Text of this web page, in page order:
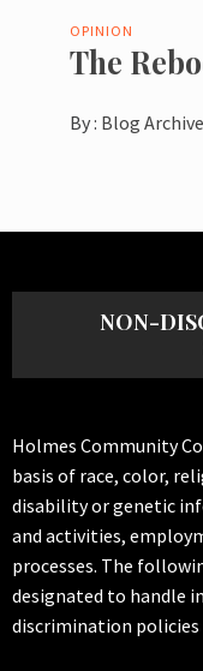
OPINION
The
By : Blog
NON-
Holmes Community
basis of race, color,
disability or genetic
and activities,
processes. The
designated to handle
discrimination